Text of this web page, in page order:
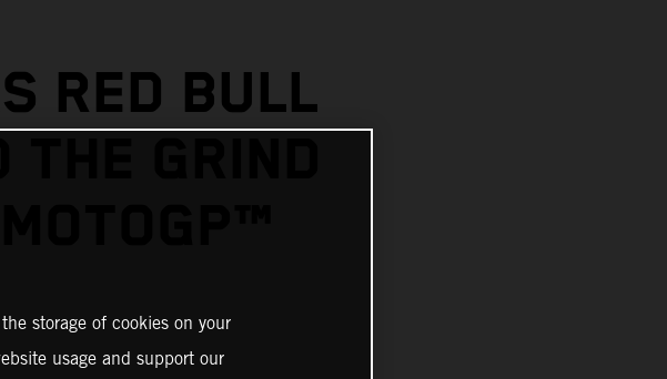
RED BULL
GRIND
storage of cookies on your
usage and support our